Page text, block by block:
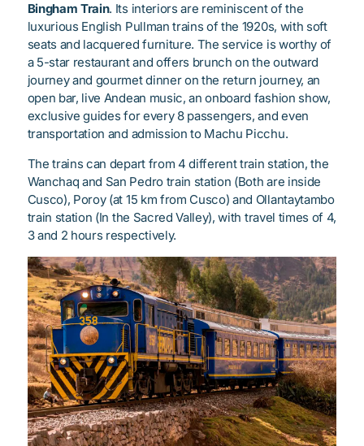
Bingham Train. Its interiors are reminiscent of the
luxurious English Pullman trains of the 1920s, with soft
seats and lacquered furniture. The service is worthy of
a 5-star restaurant and offers brunch on the outward
journey and gourmet dinner on the return journey, an
open bar, live Andean music, an onboard fashion show,
exclusive guides for every 8 passengers, and even
transportation and admission to Machu Picchu.
The trains can depart from 4 different train station, the
Wanchaq and San Pedro train station (Both are inside
Cusco), Poroy (at 15 km from Cusco) and Ollantaytambo
train station (In the Sacred Valley), with travel times of 4,
3 and 2 hours respectively.